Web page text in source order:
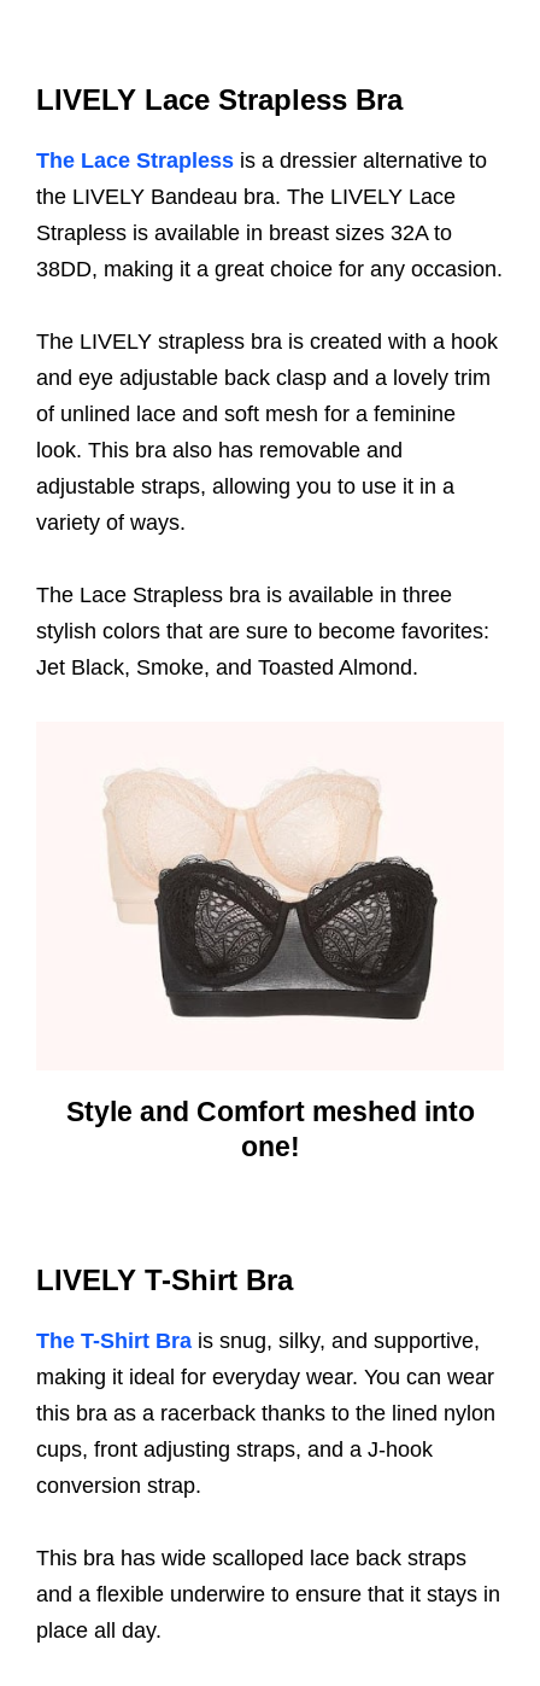
LIVELY Lace Strapless Bra
The Lace Strapless is a dressier alternative to
the LIVELY Bandeau bra. The LIVELY Lace
Strapless is available in breast sizes 32A to
38DD, making it a great choice for any occasion.
The LIVELY strapless bra is created with a hook
and eye adjustable back clasp and a lovely trim
of unlined lace and soft mesh for a feminine
look. This bra also has removable and
adjustable straps, allowing you to use it in a
variety of ways.
The Lace Strapless bra is available in three
stylish colors that are sure to become favorites:
Jet Black, Smoke, and Toasted Almond.
Style and Comfort meshed into
one!
LIVELY T-Shirt Bra
The T-Shirt Bra is snug, silky, and supportive,
making it ideal for everyday wear. You can wear
this bra as a racerback thanks to the lined nylon
cups, front adjusting straps, and a J-hook
conversion strap.
This bra has wide scalloped lace back straps
and a flexible underwire to ensure that it stays in
place all day.